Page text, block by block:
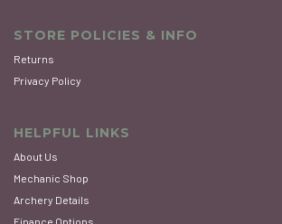
STORE POLICIES & INFO
Returns
Privacy Policy
HELPFUL LINKS
About Us
Mechanic Shop
Archery Details